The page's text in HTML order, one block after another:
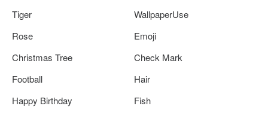
Tiger
WallpaperUse
Rose
Emoji
Christmas Tree
Check Mark
Football
Hair
Happy Birthday
Fish